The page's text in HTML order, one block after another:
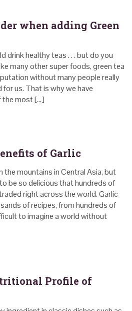
when adding Green
drink healthy teas . . . but do you
many other super foods, green tea
without many people really
us. That is why we have
the most […]
of Garlic
the mountains in Central Asia, but
be so delicious that hundreds of
right across the world. Garlic
of recipes, from hundreds of
to imagine a world without
Profile of